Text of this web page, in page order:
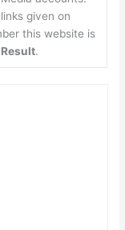
given on
this website is
.